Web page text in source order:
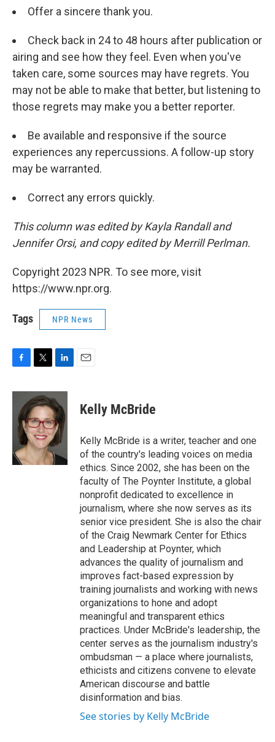
Offer a sincere thank you.
Check back in 24 to 48 hours after publication or
airing and see how they feel. Even when you've
taken care, some sources may have regrets. You
may not be able to make that better, but listening to
those regrets may make you a better reporter.
Be available and responsive if the source
experiences any repercussions. A follow-up story
may be warranted.
Correct any errors quickly.
This column was edited by Kayla Randall and
Jennifer Orsi, and copy edited by Merrill Perlman.
Copyright 2023 NPR. To see more, visit
https://www.npr.org.
Tags NPR News
c
k
i
t
t
e
r
n
k
e
d
I
n
Kelly McBride
Kelly McBride is a writer, teacher and one
of the country's leading voices on media
ethics. Since 2002, she has been on the
faculty of The Poynter Institute, a global
nonprofit dedicated to excellence in
journalism, where she now serves as its
senior vice president. She is also the chair
of the Craig Newmark Center for Ethics
and Leadership at Poynter, which
advances the quality of journalism and
improves fact-based expression by
training journalists and working with news
organizations to hone and adopt
meaningful and transparent ethics
practices. Under McBride's leadership, the
center serves as the journalism industry's
ombudsman — a place where journalists,
ethicists and citizens convene to elevate
American discourse and battle
disinformation and bias.
See stories by Kelly McBride